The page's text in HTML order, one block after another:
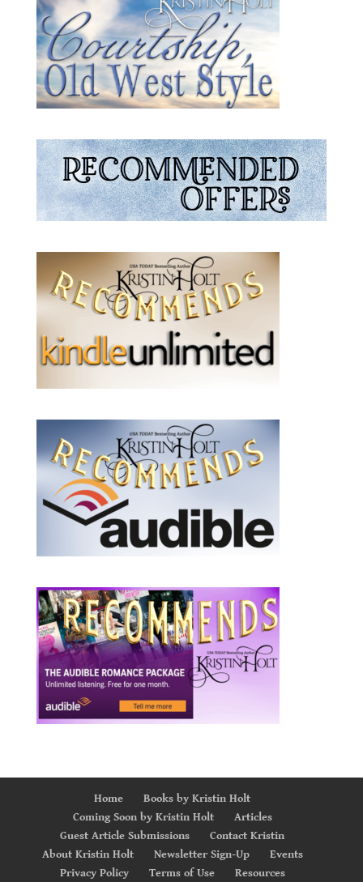
Home
Books by Kristin Holt
Coming Soon by Kristin Holt
Articles
Guest Article Submissions
Contact Kristin
About Kristin Holt
Newsletter Sign-Up
Events
Privacy Policy
Terms of Use Resources